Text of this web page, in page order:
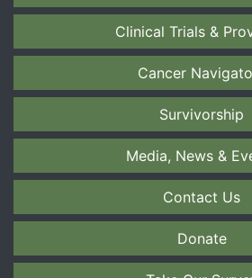
Clinical Trials &
Cancer
Survivorship
Media, News &
Contact Us
Donate